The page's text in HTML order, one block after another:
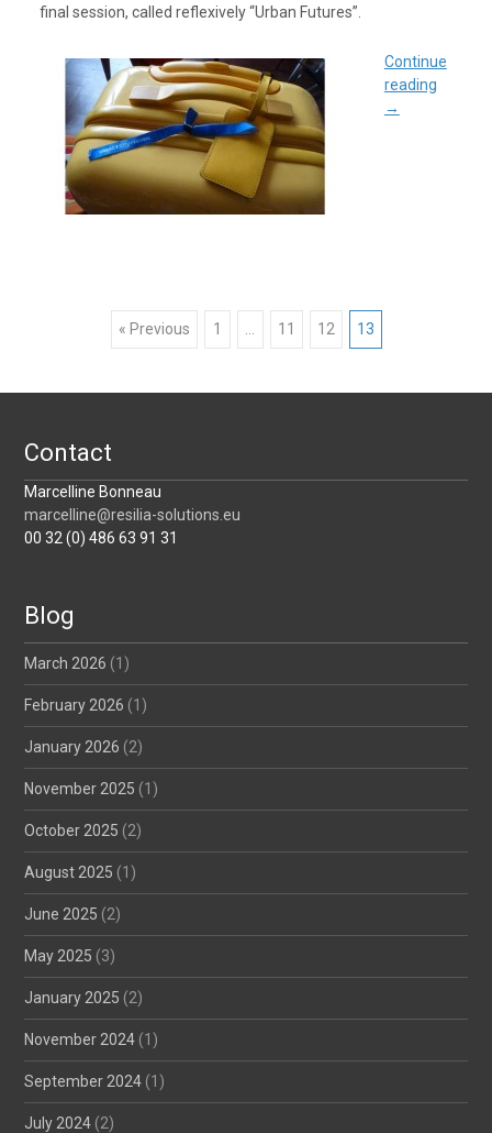
final session, called reflexively “Urban Futures”.
Continue
reading
→
Posts
navigation
« Previous 1 11 12 13
Contact
Marcelline Bonneau
marcelline@resilia-solutions.eu
00 32 (0) 486 63 91 31
Blog
March 2026 (1)
February 2026 (1)
January 2026 (2)
November 2025 (1)
October 2025 (2)
August 2025 (1)
June 2025 (2)
May 2025 (3)
January 2025 (2)
November 2024 (1)
September 2024 (1)
July 2024 (2)